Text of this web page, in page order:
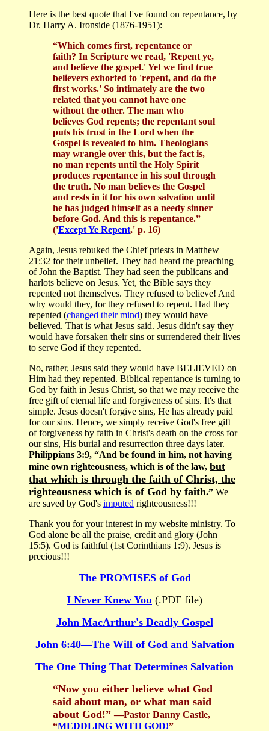
Here is the best quote that I've found on repentance, by
Dr. Harry A. Ironside (1876-1951):
“Which comes first, repentance or
faith? In Scripture we read, 'Repent ye,
and believe the gospel.' Yet we find true
believers exhorted to 'repent, and do the
first works.' So intimately are the two
related that you cannot have one
without the other. The man who
believes God repents; the repentant soul
puts his trust in the Lord when the
Gospel is revealed to him. Theologians
may wrangle over this, but the fact is,
no man repents until the Holy Spirit
produces repentance in his soul through
the truth. No man believes the Gospel
and rests in it for his own salvation until
he has judged himself as a needy sinner
before God. And this is repentance.”
('Except Ye Repent,' p. 16)
Again, Jesus rebuked the Chief priests in Matthew
21:32 for their unbelief. They had heard the preaching
of John the Baptist. They had seen the publicans and
harlots believe on Jesus. Yet, the Bible says they
repented not themselves. They refused to believe! And
why would they, for they refused to repent. Had they
repented (changed their mind) they would have
believed. That is what Jesus said. Jesus didn't say they
would have forsaken their sins or surrendered their lives
to serve God if they repented.
No, rather, Jesus said they would have BELIEVED on
Him had they repented. Biblical repentance is turning to
God by faith in Jesus Christ, so that we may receive the
free gift of eternal life and forgiveness of sins. It's that
simple. Jesus doesn't forgive sins, He has already paid
for our sins. Hence, we simply receive God's free gift
of forgiveness by faith in Christ's death on the cross for
our sins, His burial and resurrection three days later.
Philippians 3:9, “And be found in him, not having
mine own righteousness, which is of the law, but
that which is through the faith of Christ, the
righteousness which is of God by faith.” We
are saved by God's imputed righteousness!!!
Thank you for your interest in my website ministry. To
God alone be all the praise, credit and glory (John
15:5). God is faithful (1st Corinthians 1:9). Jesus is
precious!!!
The PROMISES of God
I Never Knew You (.PDF file)
John MacArthur's Deadly Gospel
John 6:40—The Will of God and Salvation
The One Thing That Determines Salvation
“Now you either believe what God
said about man, or what man said
about God!”—Pastor Danny Castle,
“MEDDLING WITH GOD!”